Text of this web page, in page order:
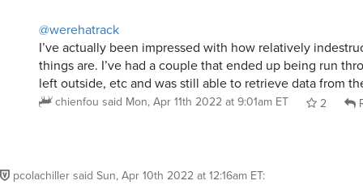
@werehatrack
I’ve actually been impressed with how relatively
things are. I’ve had a couple that ended up being run
left outside, etc and was still able to retrieve data from
chienfou said Mon, Apr 11th 2022 at 9:01am ET 2
pcolachiller said Sun, Apr 10th 2022 at 12:16am ET: